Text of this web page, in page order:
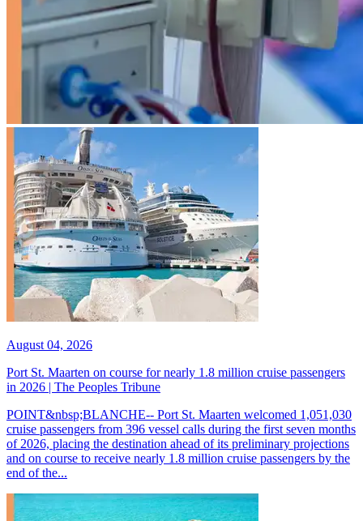
August 04, 2026
Port St. Maarten on course for nearly 1.8 million cruise passengers
in 2026 | The Peoples Tribune
POINT&nbsp;BLANCHE-- Port St. Maarten welcomed 1,051,030
cruise passengers from 396 vessel calls during the first seven months
of 2026, placing the destination ahead of its preliminary projections
and on course to receive nearly 1.8 million cruise passengers by the
end of the...